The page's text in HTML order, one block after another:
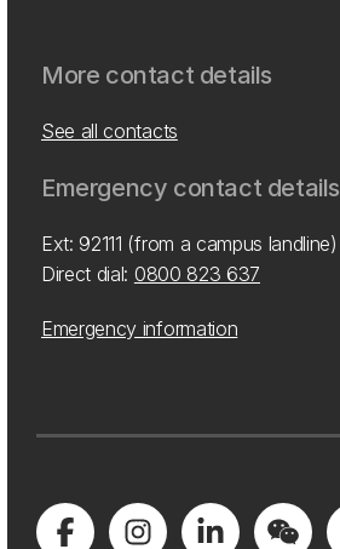
More contact details
See all contacts
Emergency contact details
Ext: 92111 (from a campus landline)
Direct dial: 0800 823 637
Emergency information